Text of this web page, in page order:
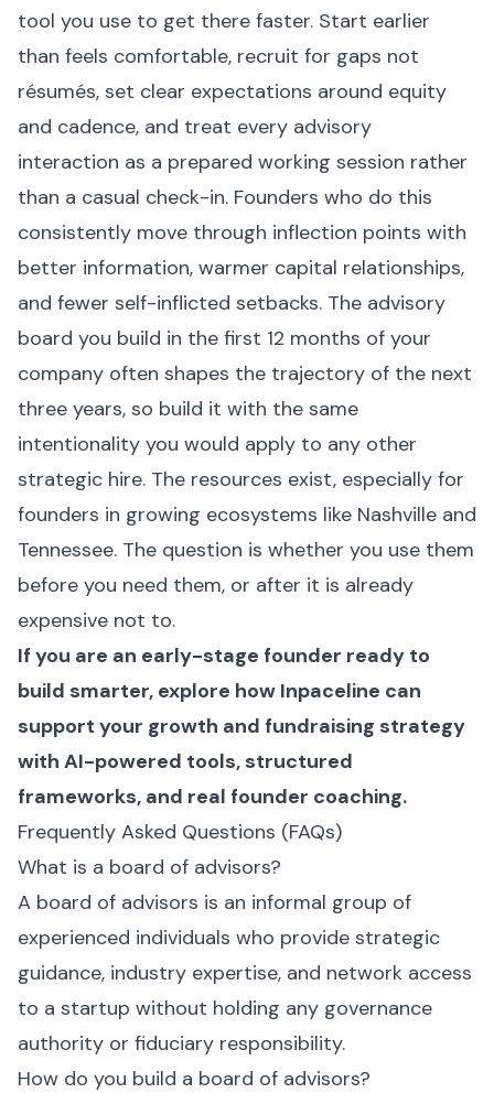
tool you use to get there faster. Start earlier
than feels comfortable, recruit for gaps not
résumés, set clear expectations around equity
and cadence, and treat every advisory
interaction as a prepared working session rather
than a casual check-in. Founders who do this
consistently move through inflection points with
better information, warmer capital relationships,
and fewer self-inflicted setbacks. The advisory
board you build in the first 12 months of your
company often shapes the trajectory of the next
three years, so build it with the same
intentionality you would apply to any other
strategic hire. The resources exist, especially for
founders in growing ecosystems like Nashville and
Tennessee. The question is whether you use them
before you need them, or after it is already
expensive not to.
If you are an early-stage founder ready to
build smarter, explore how Inpaceline can
support your growth and fundraising strategy
with AI-powered tools, structured
frameworks, and real founder coaching.
Frequently Asked Questions (FAQs)
What is a board of advisors?
A board of advisors is an informal group of
experienced individuals who provide strategic
guidance, industry expertise, and network access
to a startup without holding any governance
authority or fiduciary responsibility.
How do you build a board of advisors?